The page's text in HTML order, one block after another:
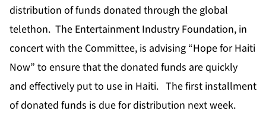
distribution of funds donated through the global
telethon. The Entertainment Industry Foundation, in
concert with the Committee, is advising “Hope for Haiti
Now” to ensure that the donated funds are quickly
and effectively put to use in Haiti. The first installment
of donated funds is due for distribution next week.